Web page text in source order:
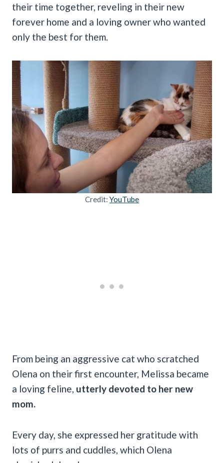
their time together, reveling in their new
forever home and a loving owner who wanted
only the best for them.
Credit: YouTube
From being an aggressive cat who scratched
Olena on their first encounter, Melissa became
a loving feline, utterly devoted to her new
mom.
Every day, she expressed her gratitude with
lots of purrs and cuddles, which Olena